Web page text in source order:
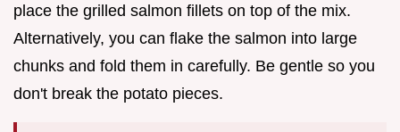
place the grilled salmon fillets on top of the mix.
Alternatively, you can flake the salmon into large
chunks and fold them in carefully. Be gentle so you
don't break the potato pieces.